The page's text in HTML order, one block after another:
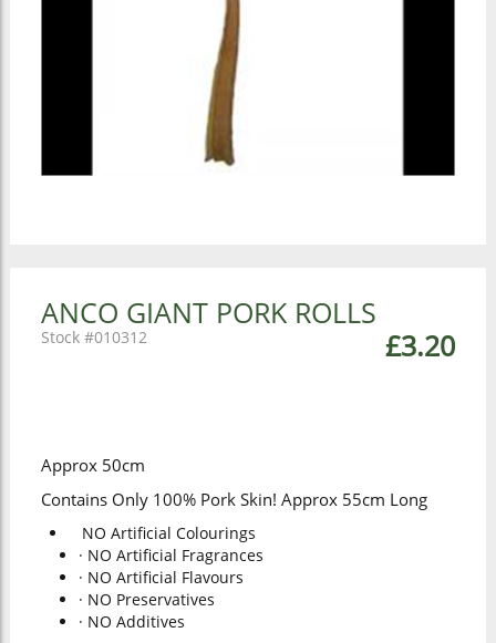
ANCO GIANT PORK ROLLS
£3.20
010312
Approx 50cm
Contains Only 100% Pork Skin! Approx 55cm Long
NO Artificial Colourings
· NO Artificial Fragrances
· NO Artificial Flavours
· NO Preservatives
· NO Additives